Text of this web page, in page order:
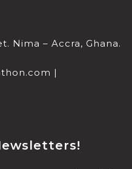
Nima – Accra, Ghana.
|